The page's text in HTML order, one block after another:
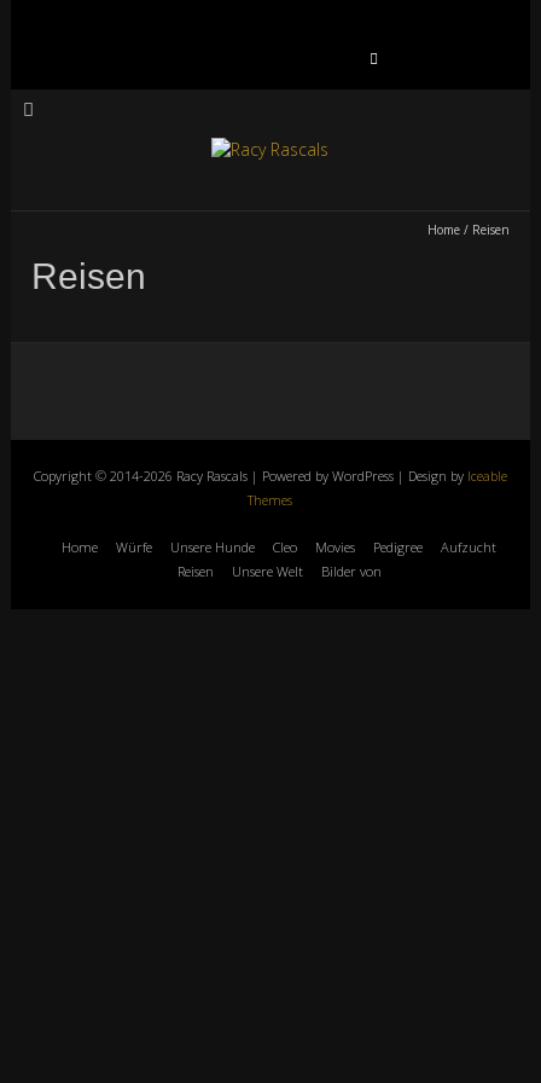
Home/ Reisen
Reisen
Copyright © 2014-2026 Racy Rascals | Powered by WordPress | Design by Iceable
Themes
Home Würfe Unsere Hunde Cleo Movies Pedigree
Aufzucht
Reisen
Unsere Welt Bilder von